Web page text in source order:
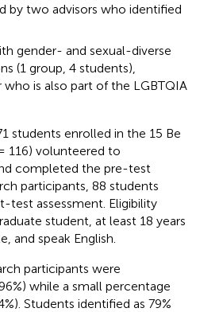
by two advisors who identified
gender- and sexual-diverse
(1 group, 4 students),
is also part of the LGBTQIA
students enrolled in the 15 Be
116) volunteered to
completed the pre-test
participants, 88 students
test assessment. Eligibility
student, at least 18 years
and speak English.
participants were
while a small percentage
Students identified as 79%